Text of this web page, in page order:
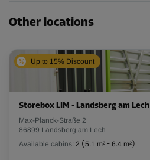
Other locations
Up to 15% Discount
Storebox LIM - Landsberg am Lech
Max-Planck-Straße 2
86899 Landsberg am Lech
Available cabins: 2 (5.1 m² - 6.4 m²)